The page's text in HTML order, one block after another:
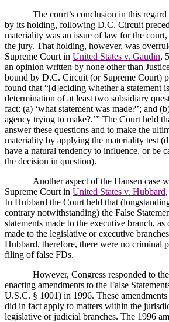
The court’s conclusion in this
by its holding, following D.C. Circuit
materiality was an issue of law for the
the jury. That holding, however, was
Supreme Court in United States v. Gaudin,
an opinion written by none other than
bound by D.C. Circuit (or Supreme Court)
found that “[d]eciding whether a statement
determination of at least two subsidiary
fact: (a) ‘what statement was made?’; and
agency trying to make?.’” The Court held
answer these questions and to make the
materiality by applying the materiality test
have a natural tendency to influence, or be
the decision in question).
Another aspect of the Hansen case
Supreme Court in United States v. Hubbard
In Hubbard the Court held that
contrary notwithstanding) the False
statements made to the executive branch, as
made to the legislative or executive
Hubbard, therefore, there were no criminal
filing of false FDs.
However, Congress responded to the
enacting amendments to the False
U.S.C. § 1001) in 1996. These
did in fact apply to matters within the
legislative or judicial branches. The 1996